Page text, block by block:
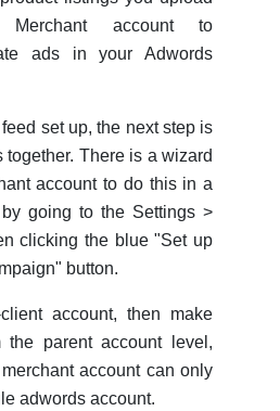
account to
ads in your Adwords
set up, the next step is
There is a wizard
account to do this in a
going to the Settings >
clicking the blue "Set up
button.
account, then make
parent account level,
account can only
adwords account.